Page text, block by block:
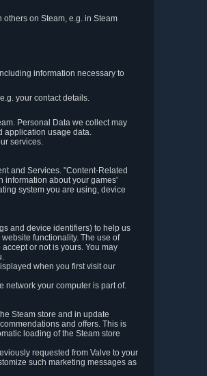
on Steam, e.g. in Steam
information necessary to
your contact details.
Personal Data we collect may
application usage data.
services.
and Services. "Content-Related
information about your games'
system you are using, device
and device identifiers) to help us
functionality. The use of
or not is yours. You may
when you first visit our
network your computer is part of.
Steam store and in update
and offers. This is
loading of the Steam store
requested from Valve to your
such marketing messages as